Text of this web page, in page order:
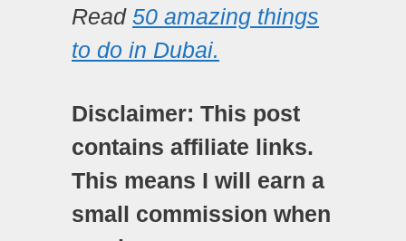
Read 50 amazing things
to do in Dubai.
Disclaimer: This post
contains affiliate links.
This means I will earn a
small commission when